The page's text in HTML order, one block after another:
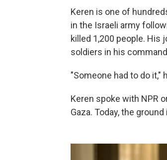
Keren is one of
in the Israeli army
killed 1,200 people. His
soldiers in his
"Someone had to do it,"
Keren spoke with NPR
Gaza. Today, the